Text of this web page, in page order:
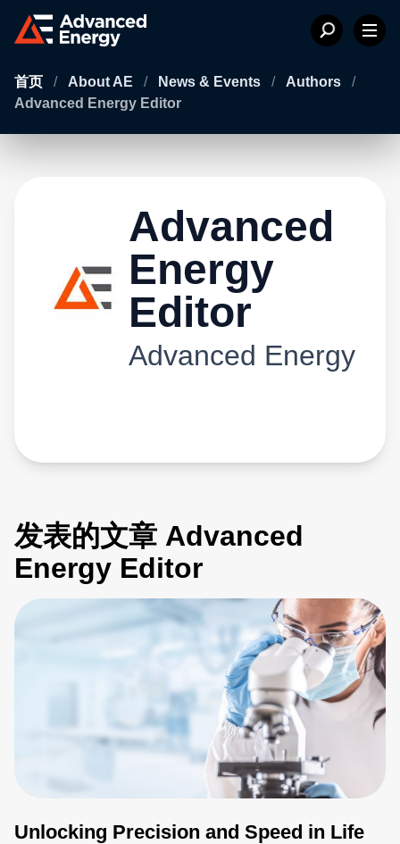
首页 / About AE / News & Events / Authors
/
Advanced Energy Editor
Advanced
Energy
Editor
Advanced Energy
发表的文章 Advanced
Energy Editor
Unlocking Precision and Speed in Life